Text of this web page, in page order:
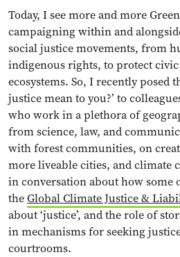
Today, I see more and more
campaigning within and
social justice movements, from
indigenous rights, to protect civic
ecosystems. So, I recently posed
justice mean to you?’ to
who work in a plethora of
from science, law, and
with forest communities, on
more liveable cities, and climate
in conversation about how some
theGlobal Climate Justice &
about ‘justice’, and the role of
in mechanisms for seeking
courtrooms.